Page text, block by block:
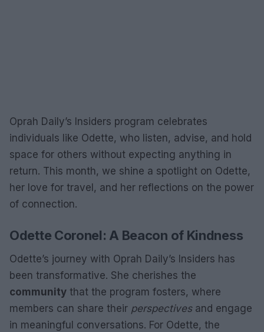
Oprah Daily’s Insiders program celebrates
individuals like Odette, who listen, advise, and hold
space for others without expecting anything in
return. This month, we shine a spotlight on Odette,
her love for travel, and her reflections on the power
of connection.
Odette Coronel: A Beacon of Kindness
Odette’s journey with Oprah Daily’s Insiders has
been transformative. She cherishes the
community that the program fosters, where
members can share their perspectivesand engage
in meaningful conversations. For Odette, the